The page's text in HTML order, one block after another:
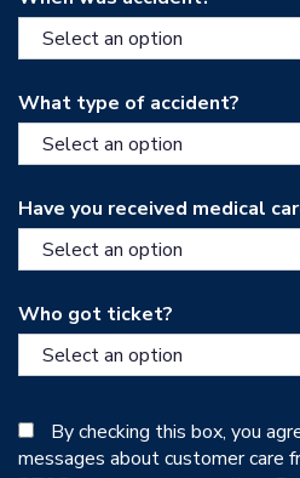
What type of accident?
Have you received medical
Who got ticket?
By checking this box, you
messages about customer care